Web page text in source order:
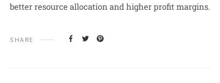
better resource allocation and higher profit margins.
SHARE